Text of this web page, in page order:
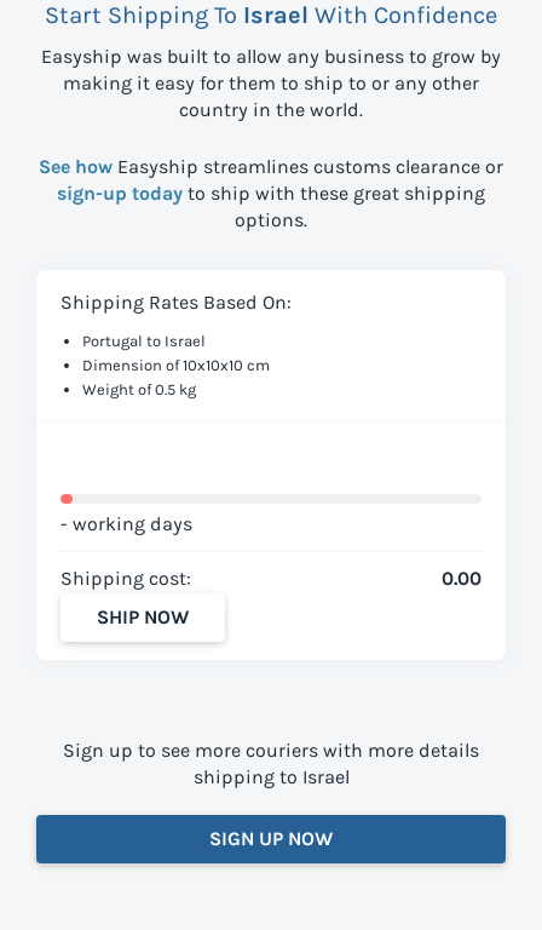
Start Shipping To Israel With Confidence
Easyship was built to allow any business to grow by
making it easy for them to ship to or any other
country in the world.
See how Easyship streamlines customs clearance or
sign-up today to ship with these great shipping
options.
Shipping Rates Based On:
Portugal to Israel
Dimension of 10x10x10 cm
Weight of 0.5 kg
- working days
Shipping cost:
0.00
SHIP NOW
Sign up to see more couriers with more details
shipping to Israel
SIGN UP NOW